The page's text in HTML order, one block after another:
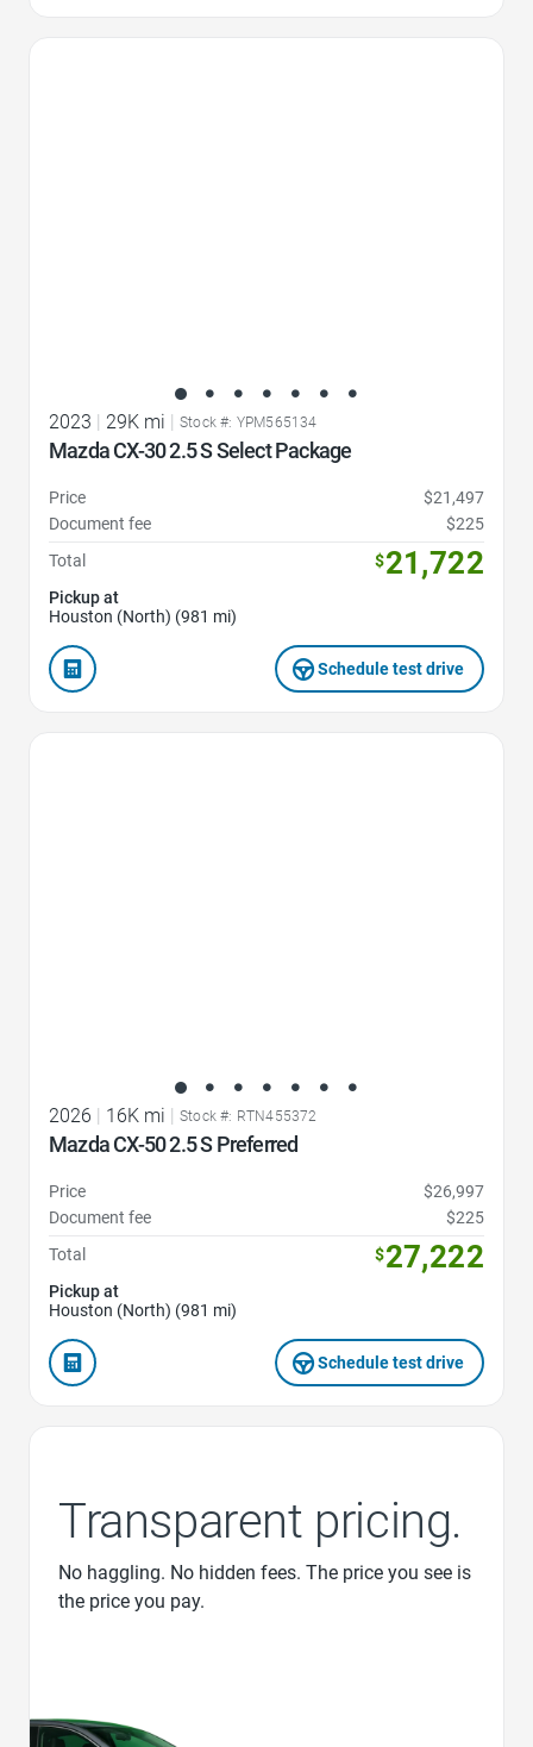
2023 | 29K mi | Stock #: YPM565134
Mazda CX-30 2.5 S Select Package
Price
$21,497
Document fee
$225
Total
$21,722
Pickup at
Houston (North) (981 mi)
Schedule test drive
2026 16K mi Stock #: RTN455372
Mazda CX-50 2.5 S Preferred
Price
$26,997
Document fee
$225
Total
$27,222
Pickup at
Houston (North) (981 mi)
Schedule test drive
Transparent pricing.
No haggling. No hidden fees. The price you see is
the price you pay.